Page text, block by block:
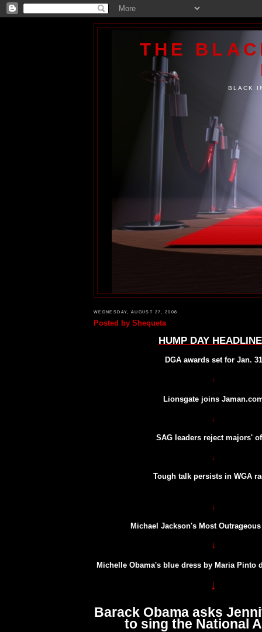
THE
BLACK
WEDNESDAY, AUGUST 27, 2008
Posted by Shequeta
HUMP DAY
DGA awards set for Jan. 31
↓
Lionsgate joins
↓
SAG leaders reject majors'
↓
Tough talk persists in WGA
↓
Michael Jackson's Most
↓
Michelle Obama's blue dress by Maria Pinto
↓
Barack Obama asks
to sing the National